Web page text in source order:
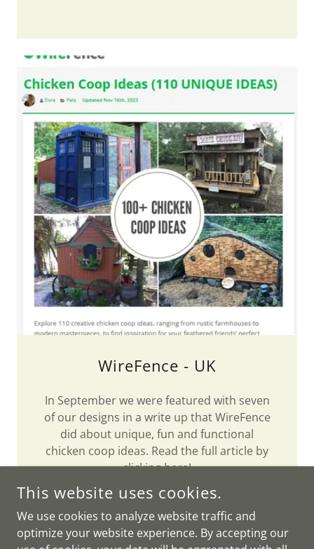
WireFence - UK
In September we were featured with seven
of our designs in a write up that WireFence
did about unique, fun and functional
chicken coop ideas. Read the full article by
clickinghere!
This website uses cookies.
We use cookies to analyze website traffic and
optimize your website experience. By accepting our